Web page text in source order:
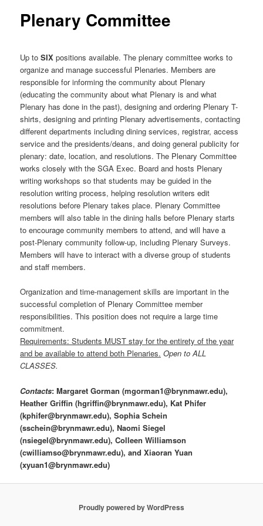
Plenary Committee
Up toSIX positions available. The plenary committee works to
organize and manage successful Plenaries. Members are
responsible for informing the community about Plenary
(educating the community about what Plenary is and what
Plenary has done in the past), designing and ordering Plenary T-
shirts, designing and printing Plenary advertisements, contacting
different departments including dining services, registrar, access
service and the presidents/deans, and doing general publicity for
plenary: date, location, and resolutions. The Plenary Committee
works closely with the SGA Exec. Board and hosts Plenary
writing workshops so that students may be guided in the
resolution writing process, helping resolution writers edit
resolutions before Plenary takes place. Plenary Committee
members will also table in the dining halls before Plenary starts
to encourage community members to attend, and will have a
post-Plenary community follow-up, including Plenary Surveys.
Members will have to interact with a diverse group of students
and staff members.
Organization and time-management skills are important in the
successful completion of Plenary Committee member
responsibilities. This position does not require a large time
commitment.
Requirements: Students MUST stay for the entirety of the year
and be available to attend both Plenaries. Open to ALL
CLASSES.
Contacts: Margaret Gorman (mgorman1@brynmawr.edu),
Heather Griffin (hgriffin@brynmawr.edu), Kat Phifer
(kphifer@brynmawr.edu), Sophia Schein
(sschein@brynmawr.edu), Naomi Siegel
(nsiegel@brynmawr.edu),Colleen Williamson
(cwilliamso@brynmawr.edu), and Xiaoran Yuan
(xyuan1@brynmawr.edu)
Proudly powered by WordPress